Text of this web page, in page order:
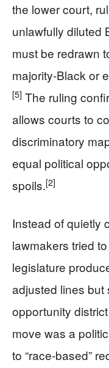
the lower court,
unlawfully diluted
must be redrawn
majority-Black or
[5] The ruling
allows courts to
discriminatory
equal political
spoils.[2]
Instead of quietly
lawmakers tried
legislature
adjusted lines but
opportunity
move was a
to “race-based”